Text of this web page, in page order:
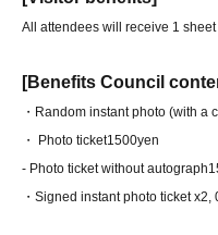
All attendees will receive 1
[Benefits Council
・Random instant photo (with a
・ Photo ticket1500yen
- Photo ticket without autograph
・Signed instant photo ticket x2,